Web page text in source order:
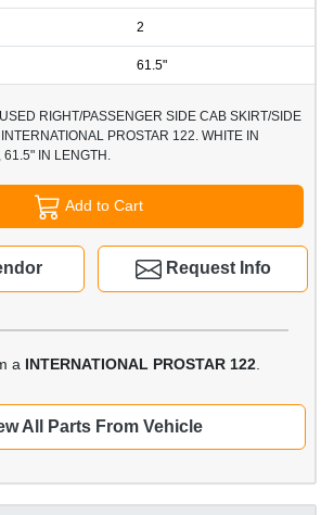
2
61.5"
RIGHT/PASSENGER SIDE CAB SKIRT/SIDE
PROSTAR 122. WHITE IN
61.5" IN LENGTH.
Add to Cart
Request Info
a INTERNATIONAL PROSTAR 122
All Parts From Vehicle